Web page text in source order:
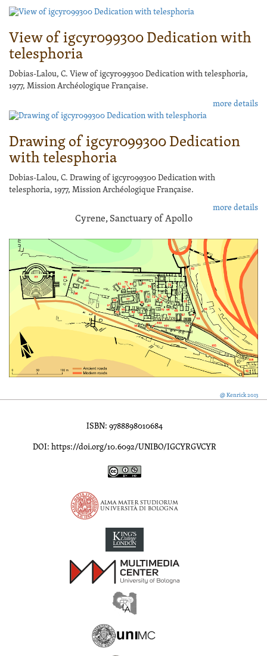
View of igcyr099300 Dedication with
telesphoria
Dobias-Lalou, C. View of igcyr099300 Dedication with telesphoria,
1977, Mission Archéologique Française.
more details
Drawing of igcyr099300 Dedication
with telesphoria
Dobias-Lalou, C. Drawing of igcyr099300 Dedication with
telesphoria, 1977, Mission Archéologique Française.
more details
Cyrene, Sanctuary of Apollo
@ Kenrick 2013
ISBN: 9788898010684
DOI: https://doi.org/10.6092/UNIBO/IGCYRGVCYR
Inscriptions of Greek Cyrenaica; Greek Verse Inscriptions of